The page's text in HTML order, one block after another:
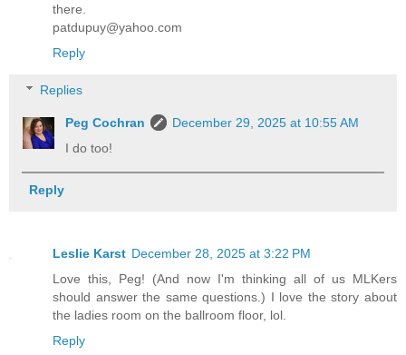
there.
patdupuy@yahoo.com
Reply
Replies
Peg Cochran
December 29, 2025 at 10:55 AM
I do too!
Reply
Leslie Karst December 28, 2025 at 3:22 PM
Love this, Peg! (And now I'm thinking all of us MLKers
should answer the same questions.) I love the story about
the ladies room on the ballroom floor, lol.
Reply